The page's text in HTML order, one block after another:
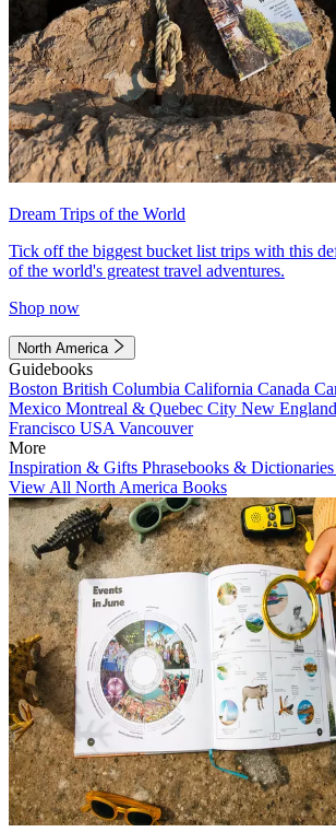
Dream Trips of the World
Tick off the biggest bucket list trips with this
of the world's greatest travel adventures.
Shop now
North America
Guidebooks
Boston British Columbia California Canada
Mexico Montreal & Quebec City New England
Francisco USA Vancouver
More
Inspiration & Gifts Phrasebooks & Dictionaries
View All North America Books